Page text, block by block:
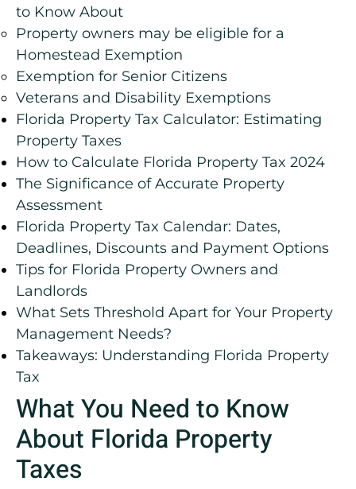
to Know About
Property owners may be eligible for a
Homestead Exemption
Exemption for Senior Citizens
Veterans and Disability Exemptions
Florida Property Tax Calculator: Estimating
Property Taxes
How to Calculate Florida Property Tax 2024
The Significance of Accurate Property
Assessment
Florida Property Tax Calendar: Dates,
Deadlines, Discounts and Payment Options
Tips for Florida Property Owners and
Landlords
What Sets Threshold Apart for Your Property
Management Needs?
Takeaways: Understanding Florida Property
Tax
What You Need to Know
About Florida Property
Taxes